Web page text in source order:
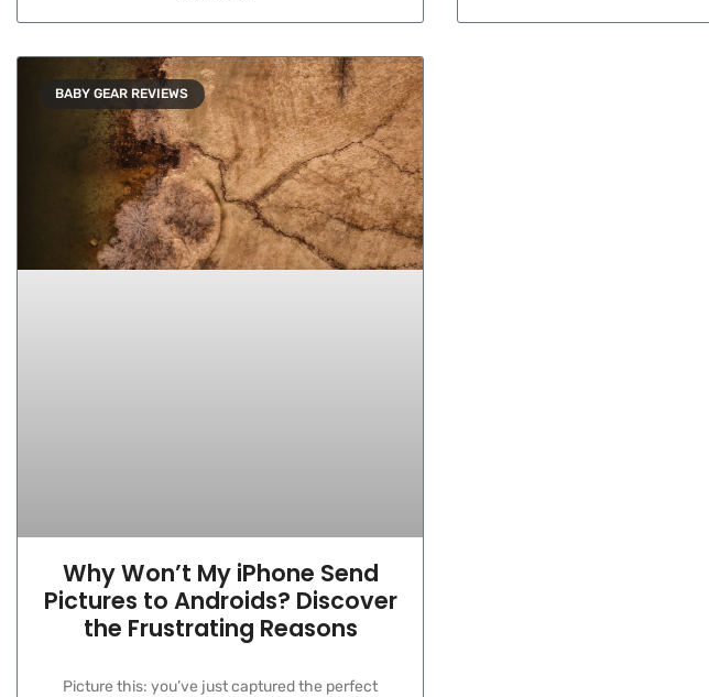
BABY GEAR REVIEWS
Why Won’t My iPhone Send
Pictures to Androids? Discover
the Frustrating Reasons
Picture this: you’ve just captured the perfect